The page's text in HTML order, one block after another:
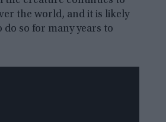
the world, and it is likely
so for many years to